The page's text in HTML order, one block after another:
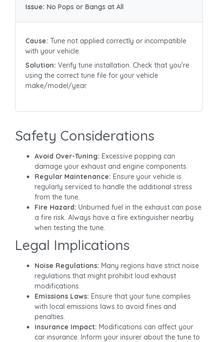
Issue: No Pops or Bangs at All
Cause: Tune not applied correctly or incompatible
with your vehicle.
Solution: Verify tune installation. Check that you’re
using the correct tune file for your vehicle
make/model/year.
Safety Considerations
Avoid Over-Tuning: Excessive popping can
damage your exhaust and engine components.
Regular Maintenance: Ensure your vehicle is
regularly serviced to handle the additional stress
from the tune.
Fire Hazard: Unburned fuel in the exhaust can pose
a fire risk. Always have a fire extinguisher nearby
when testing the tune.
Legal Implications
Noise Regulations: Many regions have strict noise
regulations that might prohibit loud exhaust
modifications.
Emissions Laws: Ensure that your tune complies
with local emissions laws to avoid fines and
penalties.
Insurance Impact: Modifications can affect your
car insurance. Inform your insurer about the tune to